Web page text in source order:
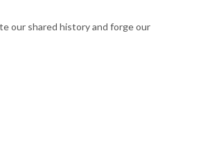
our shared history and forge our